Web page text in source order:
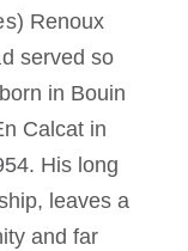
Renoux
served so
in Bouin
Calcat in
His long
leaves a
and far